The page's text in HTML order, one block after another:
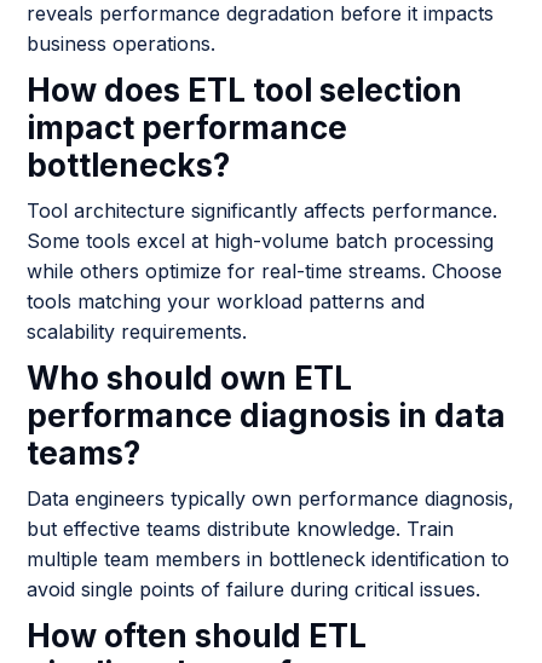
reveals performance degradation before it impacts
business operations.
How does ETL tool selection
impact performance
bottlenecks?
Tool architecture significantly affects performance.
Some tools excel at high-volume batch processing
while others optimize for real-time streams. Choose
tools matching your workload patterns and
scalability requirements.
Who should own ETL
performance diagnosis in data
teams?
Data engineers typically own performance diagnosis,
but effective teams distribute knowledge. Train
multiple team members in bottleneck identification to
avoid single points of failure during critical issues.
How often should ETL